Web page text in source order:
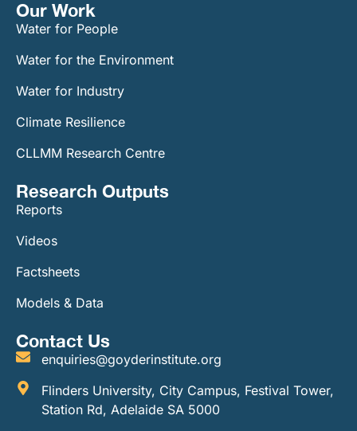
Our Work​
Water for People
Water for the Environment
Water for Industry
Climate Resilience
CLLMM Research Centre
Research Outputs
Reports
Videos
Factsheets
Models & Data
Contact Us
enquiries@goyderinstitute.org
Flinders University, City Campus, Festival Tower,
Station Rd, Adelaide SA 5000